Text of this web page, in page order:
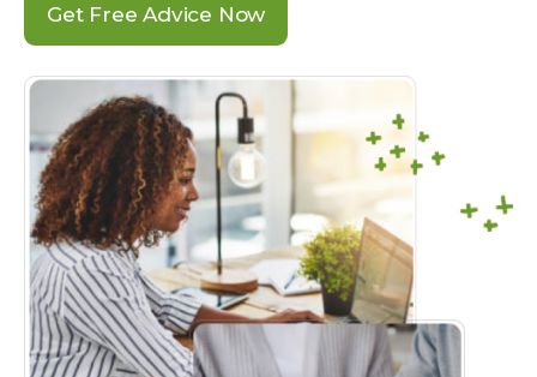
Get Free Advice Now